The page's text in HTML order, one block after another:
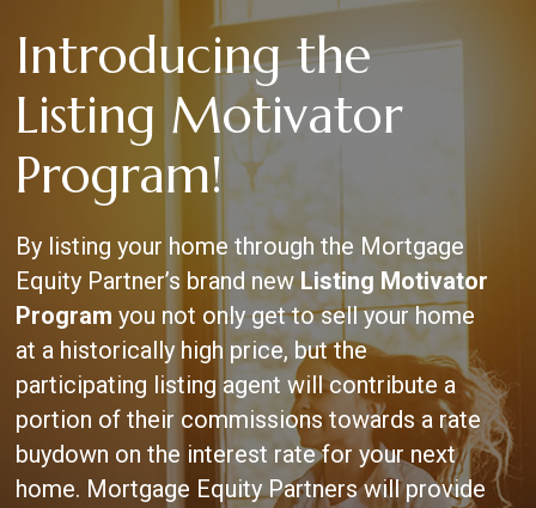
Introducing the
Listing Motivator
Program!
By listing your home through the Mortgage
Equity Partner’s brand newListing Motivator
Program you not only get to sell your home
at a historically high price, but the
participating listing agent will contribute a
portion of their commissions towards a rate
buydown on the interest rate for your next
home. Mortgage Equity Partners will provide